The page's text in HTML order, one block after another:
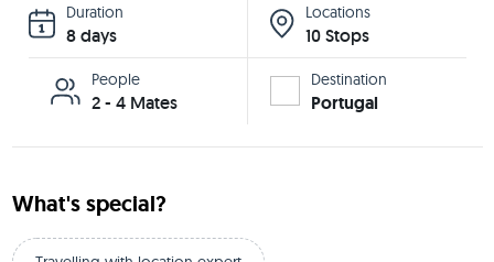
Duration
8 days
Locations
10 Stops
People
2 - 4 Mates
Destination
Portugal
What's special?